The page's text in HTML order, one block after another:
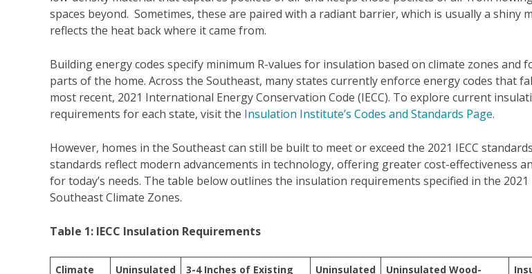
spaces beyond. Sometimes, these are paired with a radiant barrier, which is usually a shiny
reflects the heat back where it came from.
Building energy codes specify minimum R-values for insulation based on climate zones and
parts of the home. Across the Southeast, many states currently enforce energy codes that
most recent, 2021 International Energy Conservation Code (IECC). To explore current
requirements for each state, visit the Insulation Institute’s Codes and Standards Page.
However, homes in the Southeast can still be built to meet or exceed the 2021 IECC
standards reflect modern advancements in technology, offering greater cost-effectiveness
for today’s needs. The table below outlines the insulation requirements specified in the 2021
Southeast Climate Zones.
Table 1: IECC Insulation Requirements
Climate Uninsulated 3-4 Inches of Existing Uninsulated Uninsulated Wood-